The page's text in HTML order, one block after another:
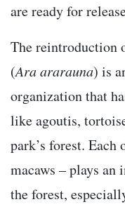
are ready for
The reintroduction
(Ara ararauna) is
organization that
like agoutis,
park’s forest. Each
macaws – plays
the forest,